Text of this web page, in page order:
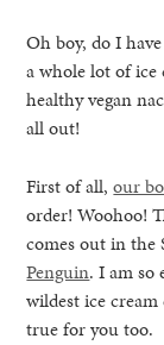
Oh boy, do I
a whole lot of ice
healthy vegan
all out!
First of all,our
order! Woohoo!
comes out in the
Penguin. I am so
wildest ice
true for you too.